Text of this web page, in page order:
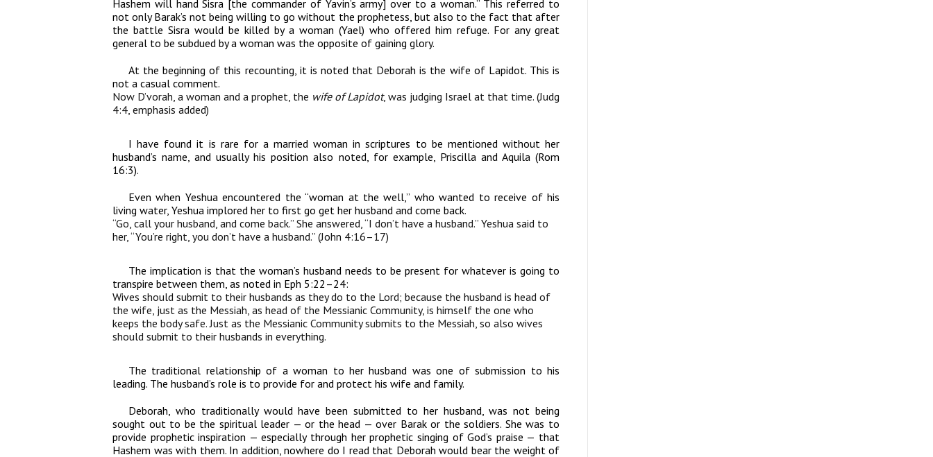
Hashem will hand Sisra [the commander of Yavin’s army] over to a woman.” This referred to
not only Barak’s not being willing to go without the prophetess, but also to the fact that after
the battle Sisra would be killed by a woman (Yael) who offered him refuge. For any great
general to be subdued by a woman was the opposite of gaining glory.
At the beginning of this recounting, it is noted that Deborah is the wife of Lapidot. This is
not a casual comment.
Now D’vorah, a woman and a prophet, the wife of Lapidot, was judging Israel at that time. (Judg
4:4, emphasis added)
I have found it is rare for a married woman in scriptures to be mentioned without her
husband’s name, and usually his position also noted, for example, Priscilla and Aquila (Rom
16:3).
Even when Yeshua encountered the “woman at the well,” who wanted to receive of his
living water, Yeshua implored her to first go get her husband and come back.
“Go, call your husband, and come back.” She answered, “I don’t have a husband.” Yeshua said to
her, “You’re right, you don’t have a husband.” (John 4:16–17)
The implication is that the woman’s husband needs to be present for whatever is going to
transpire between them, as noted in Eph 5:22–24:
Wives should submit to their husbands as they do to the Lord; because the husband is head of
the wife, just as the Messiah, as head of the Messianic Community, is himself the one who
keeps the body safe. Just as the Messianic Community submits to the Messiah, so also wives
should submit to their husbands in everything.
The traditional relationship of a woman to her husband was one of submission to his
leading. The husband’s role is to provide for and protect his wife and family.
Deborah, who traditionally would have been submitted to her husband, was not being
sought out to be the spiritual leader — or the head — over Barak or the soldiers. She was to
provide prophetic inspiration — especially through her prophetic singing of God’s praise — that
Hashem was with them. In addition, nowhere do I read that Deborah would bear the weight of